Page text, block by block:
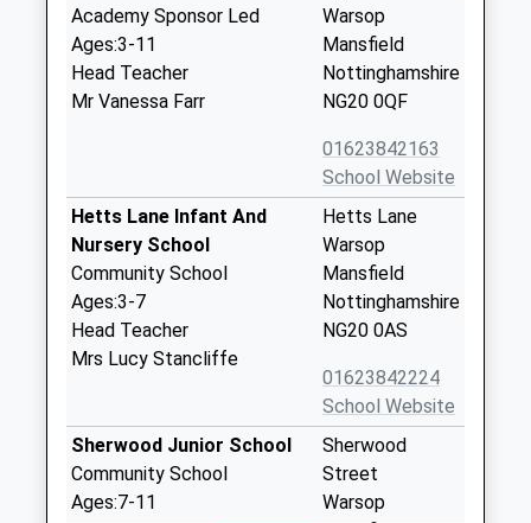
Academy Sponsor Led
Ages:3-11
Head Teacher
Mr Vanessa Farr
Warsop
Mansfield
Nottinghamshire
NG20 0QF
01623842163
School Website
Hetts Lane Infant And
Nursery School
Community School
Ages:3-7
Head Teacher
Mrs Lucy Stancliffe
Hetts Lane
Warsop
Mansfield
Nottinghamshire
NG20 0AS
01623842224
School Website
Sherwood Junior School
Community School
Ages:7-11
Sherwood
Street
Warsop